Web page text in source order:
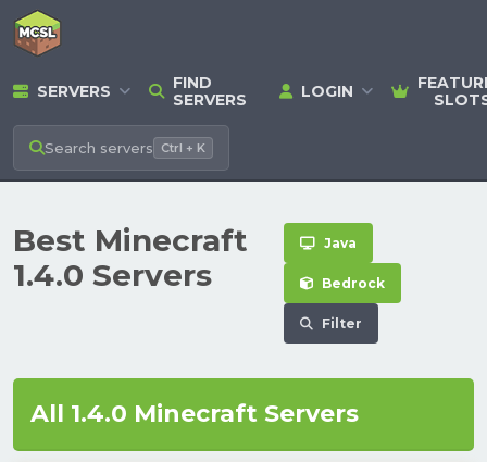
SERVERS
FIND
SERVERS
LOGIN
Search servers Ctrl + K
Best Minecraft
1.4.0 Servers
Java
Bedrock
Filter
All 1.4.0 Minecraft Servers